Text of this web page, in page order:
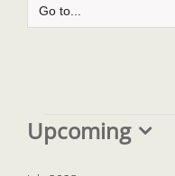
Go to...
Events
Upcoming